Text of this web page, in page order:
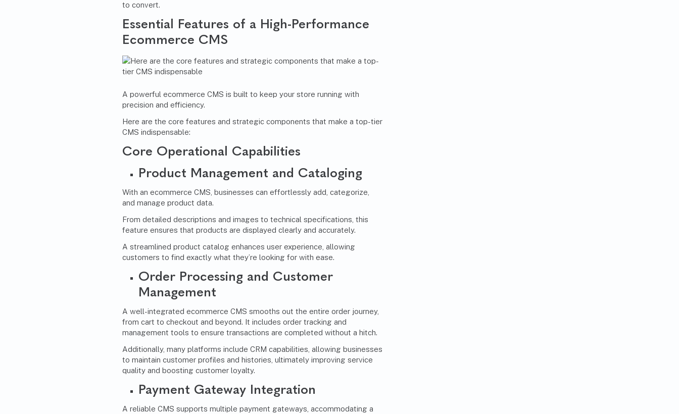
to convert.
Essential Features of a High-Performance
Ecommerce CMS
A powerful ecommerce CMS is built to keep your store running with
precision and efficiency.
Here are the core features and strategic components that make a top-tier
CMS indispensable:
Core Operational Capabilities
Product Management and Cataloging
With an ecommerce CMS, businesses can effortlessly add, categorize,
and manage product data.
From detailed descriptions and images to technical specifications, this
feature ensures that products are displayed clearly and accurately.
A streamlined product catalog enhances user experience, allowing
customers to find exactly what they’re looking for with ease.
Order Processing and Customer
Management
A well-integrated ecommerce CMS smooths out the entire order journey,
from cart to checkout and beyond. It includes order tracking and
management tools to ensure transactions are completed without a hitch.
Additionally, many platforms include CRM capabilities, allowing businesses
to maintain customer profiles and histories, ultimately improving service
quality and boosting customer loyalty.
Payment Gateway Integration
A reliable CMS supports multiple payment gateways, accommodating a